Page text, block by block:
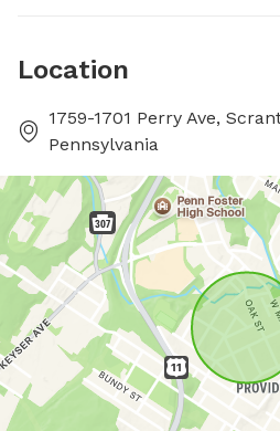
Location
1759-1701 Perry Ave,
Pennsylvania